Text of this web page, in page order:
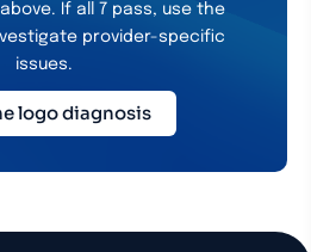
If all 7 pass, use the
provider-specific
issues.
logo diagnosis